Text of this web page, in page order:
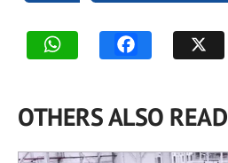
OTHERS ALSO READ